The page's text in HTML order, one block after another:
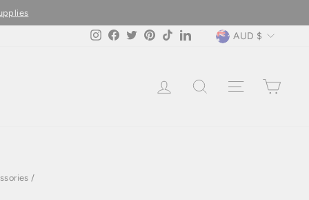
InstagramFacebookTwitterPinterest
TikTok LinkedIn
Currency
AUD $
LOG IN SEARCH SITE
/